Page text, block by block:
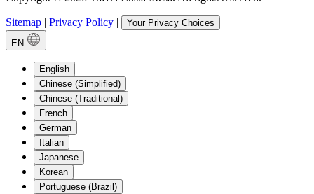
Sitemap | Privacy Policy |
Your Privacy Choices
EN
English
Chinese (Simplified)
Chinese (Traditional)
French
German
Italian
Japanese
Korean
Portuguese (Brazil)